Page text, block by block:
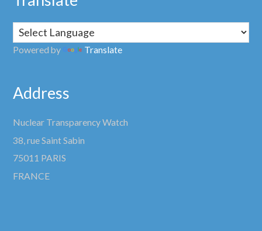
Powered by Translate
Address
Nuclear Transparency Watch
38, rue Saint Sabin
75011 PARIS
FRANCE